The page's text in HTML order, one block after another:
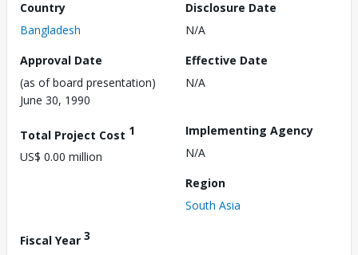
Country
Bangladesh
Disclosure Date
N/A
Approval Date
(as of board presentation)
June 30, 1990
Effective Date
N/A
Total Project Cost 1
US$ 0.00 million
Implementing Agency
N/A
Region
South Asia
Fiscal Year 3